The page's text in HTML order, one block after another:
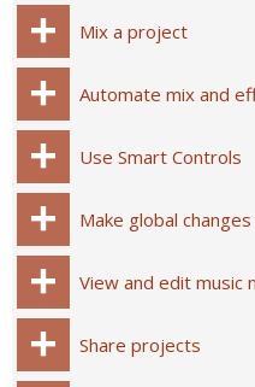
Mix a project
Automate mix and
Use Smart Controls
Make global
View and edit music
Share projects